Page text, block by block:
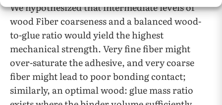
We hypothesized that intermediate levels of
wood Fiber coarseness and a balanced wood-
to-glue ratio would yield the highest
mechanical strength. Very fine fiber might
over-saturate the adhesive, and very coarse
fiber might lead to poor bonding contact;
similarly, an optimal wood: glue mass ratio